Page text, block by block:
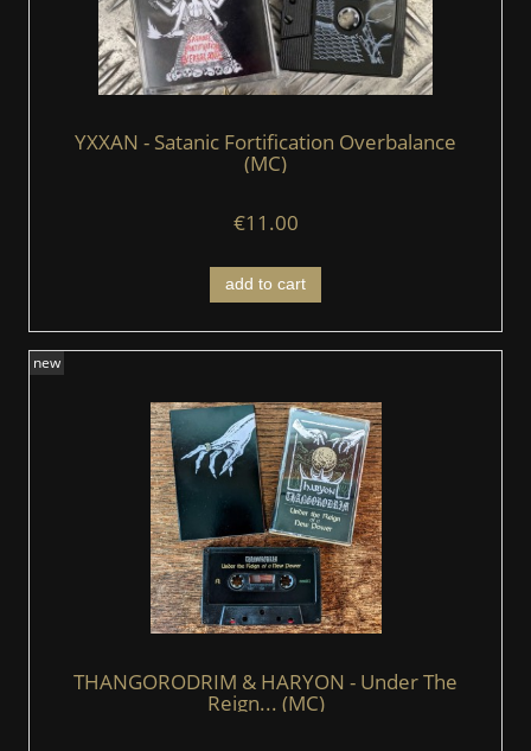
YXXAN - Satanic Fortification Overbalance
(MC)
€11.00
add to cart
THANGORODRIM & HARYON - Under The
Reign... (MC)
new